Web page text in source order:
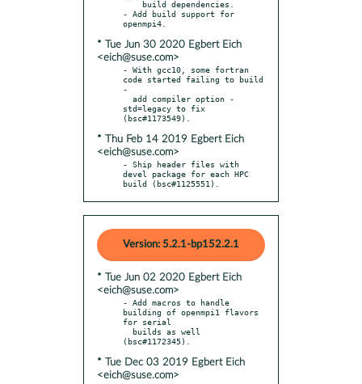
- Add build support for
* Tue Jun 30 2020 Egbert Eich
<eich@suse.com>
- With gcc10, some fortran
code started failing to build
-
std=legacy to fix
* Thu Feb 14 2019 Egbert Eich
<eich@suse.com>
- Ship header files with
devel package for each HPC
build (bsc#1125551).
Version: 5.2.1-bp152.2.1
* Tue Jun 02 2020 Egbert Eich
<eich@suse.com>
- Add macros to handle
building of openmpi1 flavors
for serial
* Tue Dec 03 2019 Egbert Eich
<eich@suse.com>